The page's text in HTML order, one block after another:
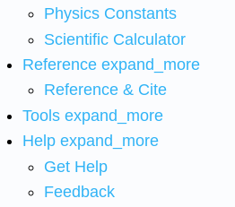
Physics Constants
Scientific Calculator
Reference expand_more
Reference & Cite
Tools expand_more
Help expand_more
Get Help
Feedback